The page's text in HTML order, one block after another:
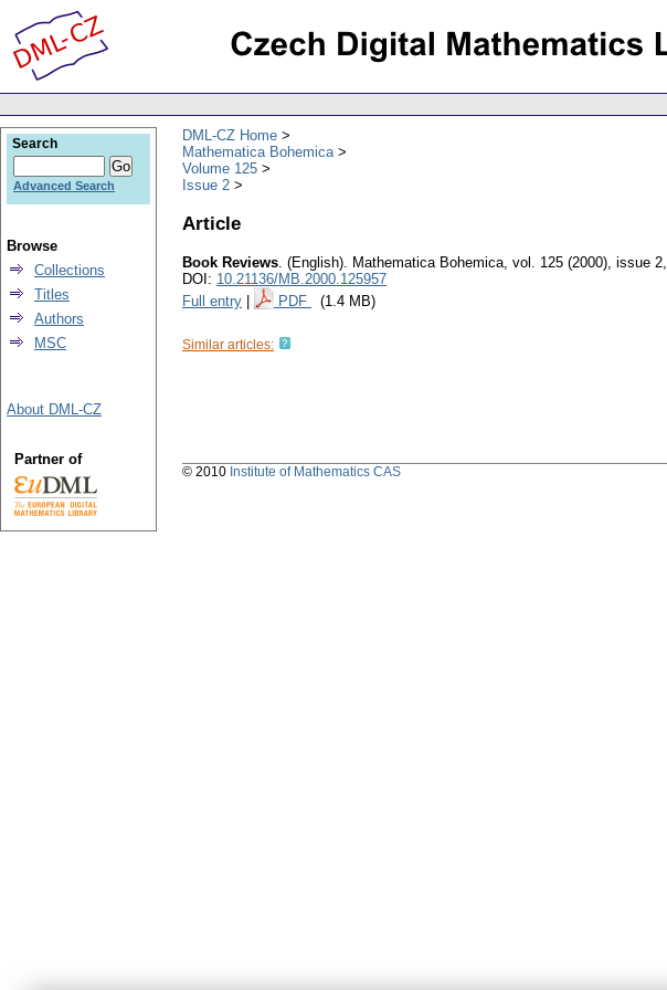
DML-CZ Home
Mathematica Bohemica
Volume 125
Issue 2
Article
Book Reviews. (English). Mathematica Bohemica, vol. 125 (2000), issue 2,
DOI: 10.21136/MB.2000.125957
Full entry
PDF (1.4 MB)
Similar articles:
Search
Advanced Search
Browse
Collections
Titles
Authors
MSC
About DML-CZ
Partner of
© 2010 Institute of Mathematics CAS